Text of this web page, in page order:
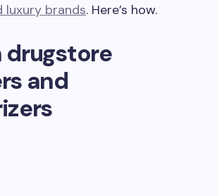
luxury brands. Here’s how.
drugstore
and